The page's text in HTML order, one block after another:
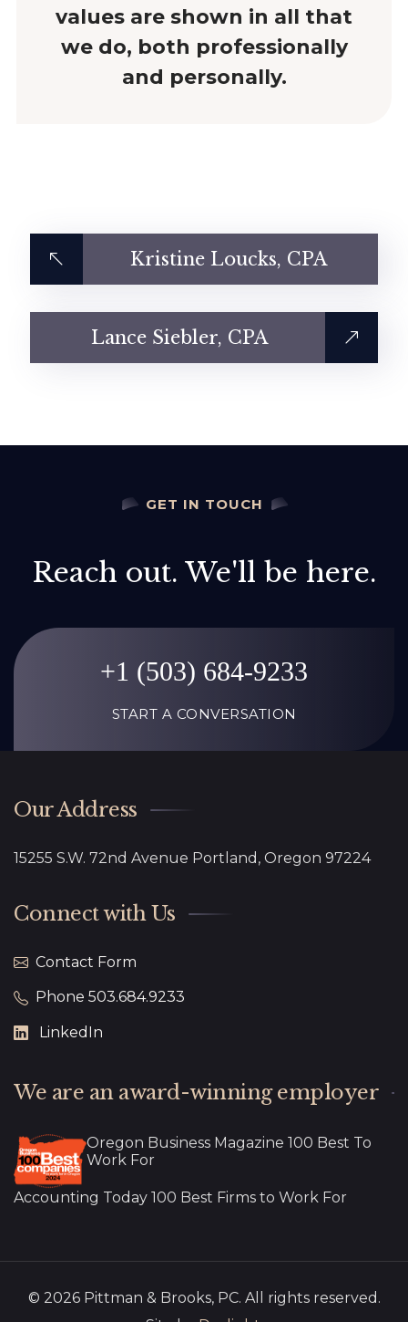
values are shown in all that
we do, both professionally
and personally.
Kristine Loucks, CPA
Lance Siebler, CPA
GET IN TOUCH
Reach out. We'll be here.
+1 (503) 684-9233
START A CONVERSATION
Our Address
15255 S.W. 72nd Avenue Portland, Oregon 97224
Connect with Us
Contact Form
Phone 503.684.9233
LinkedIn
We are an award-winning employer
Oregon Business Magazine 100 Best To
Work For
Accounting Today 100 Best Firms to Work For
© 2026 Pittman & Brooks, PC. All rights reserved.